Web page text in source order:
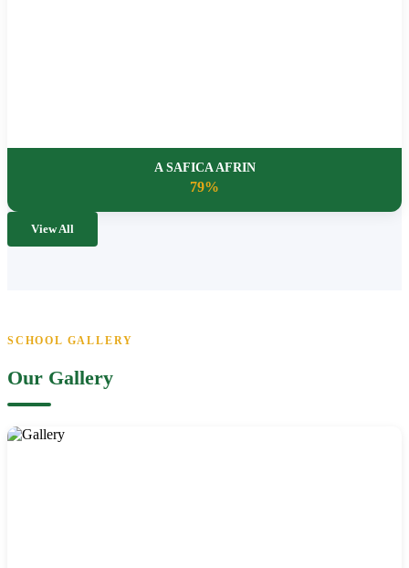
A SAFICA AFRIN
79%
View All
SCHOOL GALLERY
Our Gallery